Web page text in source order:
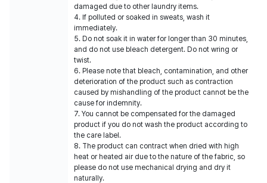
damaged due to other laundry items.
4. If polluted or soaked in sweats, wash it
immediately.
5. Do not soak it in water for longer than 30 minutes,
and do not use bleach detergent. Do not wring or
twist.
6. Please note that bleach, contamination, and other
deterioration of the product such as contraction
caused by mishandling of the product cannot be the
cause for indemnity.
7. You cannot be compensated for the damaged
product if you do not wash the product according to
the care label.
8. The product can contract when dried with high
heat or heated air due to the nature of the fabric, so
please do not use mechanical drying and dry it
naturally.